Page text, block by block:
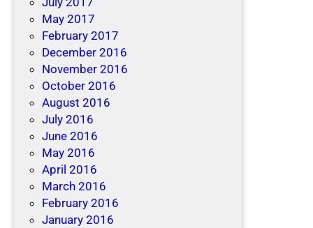
May 2017
February 2017
December 2016
November 2016
October 2016
August 2016
July 2016
June 2016
May 2016
April 2016
March 2016
February 2016
January 2016